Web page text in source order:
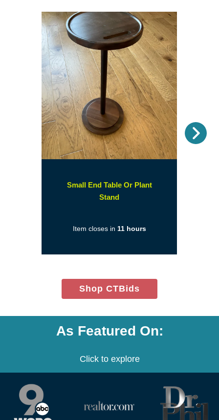
Small End Table Or Plant
Stand
new
Item closes in 11 hours
Shop CTBids(opens
in
window)
As Featured On:
Click to explore